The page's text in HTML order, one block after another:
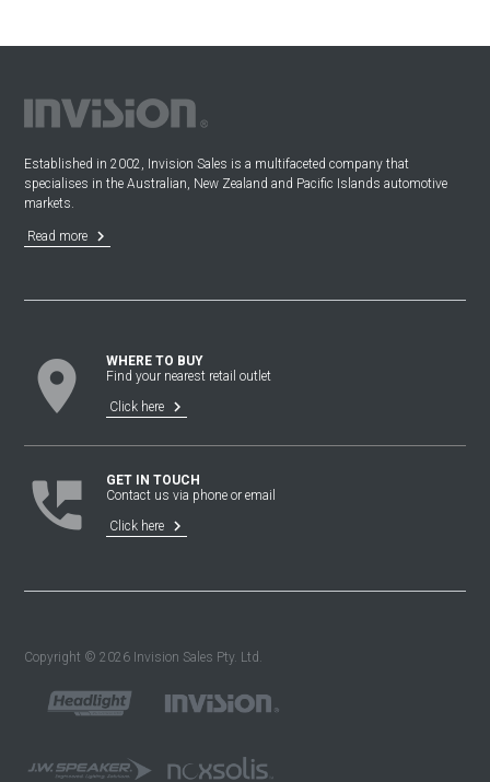
Established in 2002, Invision Sales is a multifaceted company that
specialises in the Australian, New Zealand and Pacific Islands automotive
markets.
Read more keyboard_arrow_right
location_on
WHERE TO BUY
Find your nearest retail outlet
Click here
keyboard_arrow_right
perm_phone_msg
GET IN TOUCH
Contact us via phone or email
Click here
keyboard_arrow_right
Copyright © 2026 Invision Sales Pty. Ltd.